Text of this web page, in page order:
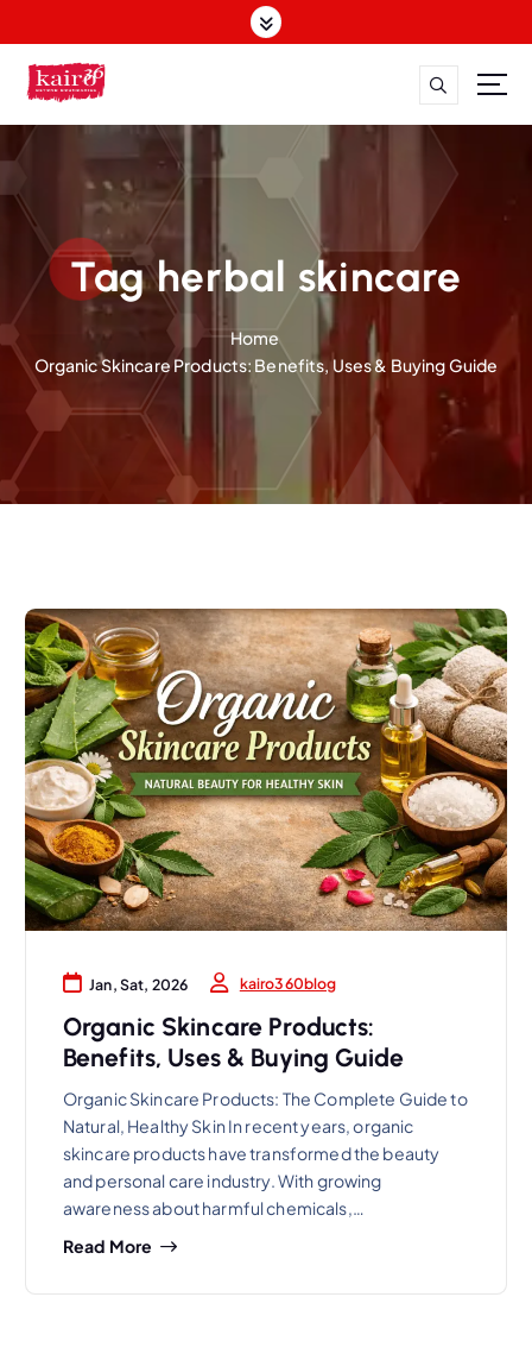
k
t
t
Tag herbal skincare
Home
Organic Skincare Products: Benefits, Uses & Buying Guide
Jan, Sat, 2026 kairo360blog
Organic Skincare Products:
Benefits, Uses & Buying Guide
Organic Skincare Products: The Complete Guide to
Natural, Healthy Skin In recent years, organic
skincare products have transformed the beauty
and personal care industry. With growing
awareness about harmful chemicals,…
Read More